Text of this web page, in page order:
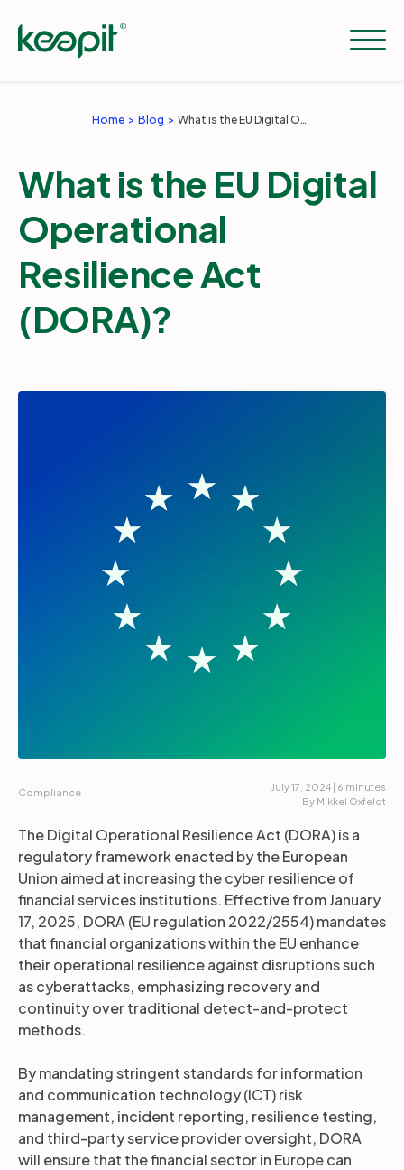
Services
Pricing
Resources
Company
Support
Home Blog What is the EU Digital Operational Resilience Act (DORA)?
What is the EU Digital
Operational
Resilience Act
(DORA)?
Compliance
July 17, 2024 | 6 minutes
By Mikkel Oxfeldt
The Digital Operational Resilience Act (DORA) is a
regulatory framework enacted by the European
Union aimed at increasing the cyber resilience of
financial services institutions. Effective from January
17, 2025, DORA (EU regulation 2022/2554) mandates
that financial organizations within the EU enhance
their operational resilience against disruptions such
as cyberattacks, emphasizing recovery and
continuity over traditional detect-and-protect
methods.
By mandating stringent standards for information
and communication technology (ICT) risk
management, incident reporting, resilience testing,
and third-party service provider oversight, DORA
will ensure that the financial sector in Europe can